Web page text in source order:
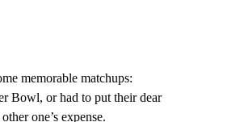
memorable matchups:
Bowl, or had to put their dear
one’s expense.